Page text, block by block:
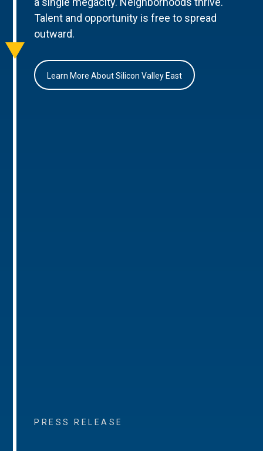
Talent and opportunity is free to spread
outward.
Learn More About Silicon Valley East
PRESS RELEASE